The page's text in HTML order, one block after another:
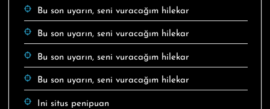
Bu son uyarın, seni vuracağım hilekar
Bu son uyarın, seni vuracağım hilekar
Bu son uyarın, seni vuracağım hilekar
Bu son uyarın, seni vuracağım hilekar
Ini situs penipuan